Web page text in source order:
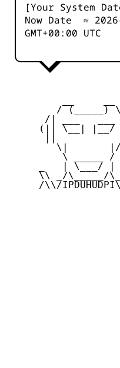
[Your System
Now Date ≈
GMT+00:00 UTC
        / (_____) \
/| ___   ___
(|| \__| |__/
        \|       |/
         \ _____ /
_   | \___/ |
\\ _/\_____/
/\\/